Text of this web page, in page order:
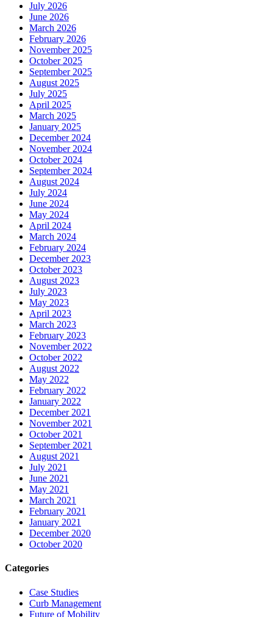
July 2026
June 2026
March 2026
February 2026
November 2025
October 2025
September 2025
August 2025
July 2025
April 2025
March 2025
January 2025
December 2024
November 2024
October 2024
September 2024
August 2024
July 2024
June 2024
May 2024
April 2024
March 2024
February 2024
December 2023
October 2023
August 2023
July 2023
May 2023
April 2023
March 2023
February 2023
November 2022
October 2022
August 2022
May 2022
February 2022
January 2022
December 2021
November 2021
October 2021
September 2021
August 2021
July 2021
June 2021
May 2021
March 2021
February 2021
January 2021
December 2020
October 2020
Categories
Case Studies
Curb Management
Future of Mobility